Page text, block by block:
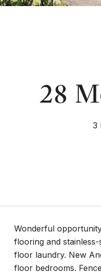
28
3
Wonderful
flooring and
floor laundry. New
floor bedrooms.